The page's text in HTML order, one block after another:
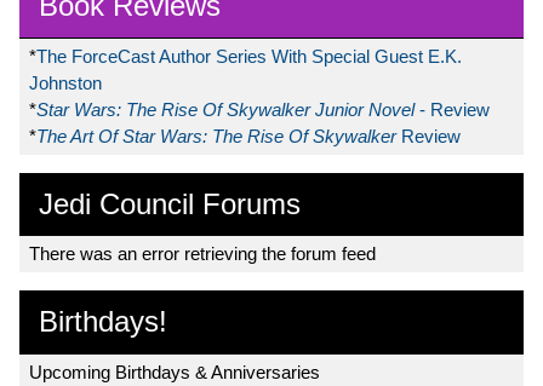
*The ForceCast Author Series With Special Guest E.K.
Johnston
*Star Wars: The Rise Of Skywalker Junior Novel- Review
*The Art Of Star Wars: The Rise Of Skywalker Review
Jedi Council Forums
There was an error retrieving the forum feed
Birthdays!
Upcoming Birthdays & Anniversaries